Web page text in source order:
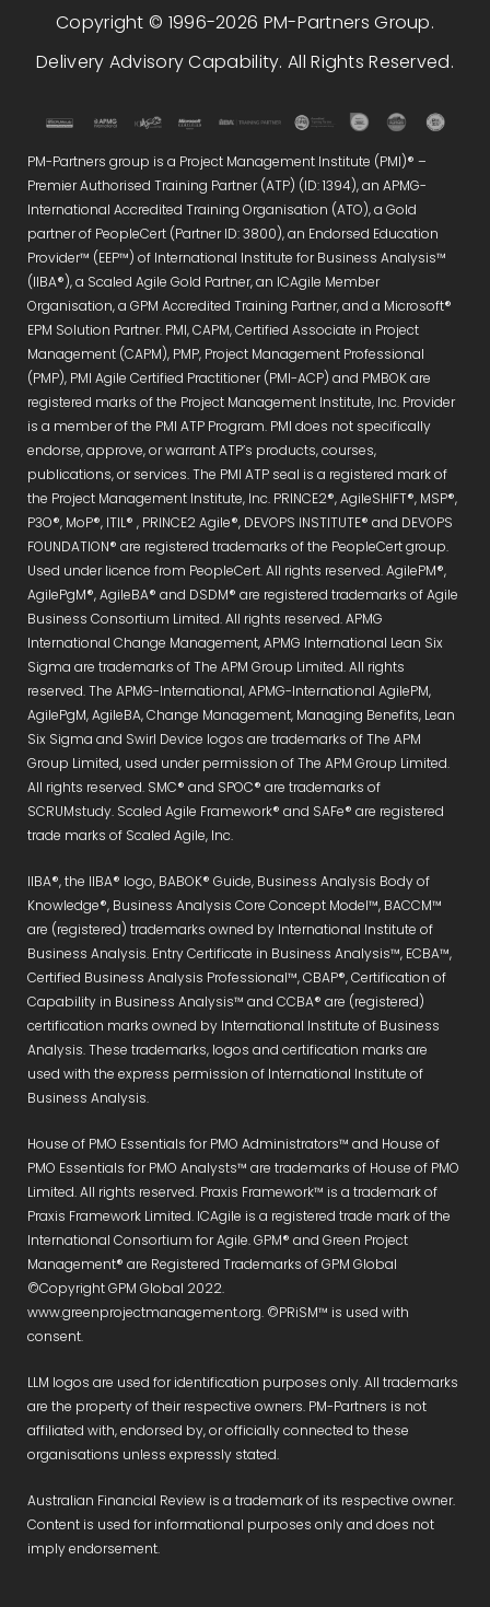
PM-Partners group is a Project Management Institute (PMI)® –
Premier Authorised Training Partner (ATP) (ID: 1394), an APMG-
International Accredited Training Organisation (ATO), a Gold
partner of PeopleCert (Partner ID: 3800), an Endorsed Education
Provider™ (EEP™) of International Institute for Business Analysis™
(IIBA®), a Scaled Agile Gold Partner, an ICAgile Member
Organisation, a GPM Accredited Training Partner, and a Microsoft®
EPM Solution Partner. PMI, CAPM, Certified Associate in Project
Management (CAPM), PMP, Project Management Professional
(PMP), PMI Agile Certified Practitioner (PMI-ACP) and PMBOK are
registered marks of the Project Management Institute, Inc. Provider
is a member of the PMI ATP Program. PMI does not specifically
endorse, approve, or warrant ATP’s products, courses,
publications, or services. The PMI ATP seal is a registered mark of
the Project Management Institute, Inc. PRINCE2®, AgileSHIFT®, MSP®,
P3O®, MoP®, ITIL® , PRINCE2 Agile®, DEVOPS INSTITUTE® and DEVOPS
FOUNDATION® are registered trademarks of the PeopleCert group.
Used under licence from PeopleCert. All rights reserved. AgilePM®,
AgilePgM®, AgileBA® and DSDM® are registered trademarks of Agile
Business Consortium Limited. All rights reserved. APMG
International Change Management, APMG International Lean Six
Sigma are trademarks of The APM Group Limited. All rights
reserved. The APMG-International, APMG-International AgilePM,
AgilePgM, AgileBA, Change Management, Managing Benefits, Lean
Six Sigma and Swirl Device logos are trademarks of The APM
Group Limited, used under permission of The APM Group Limited.
All rights reserved. SMC® and SPOC® are trademarks of
SCRUMstudy. Scaled Agile Framework® and SAFe® are registered
trade marks of Scaled Agile, Inc.
IIBA®, the IIBA® logo, BABOK® Guide, Business Analysis Body of
Knowledge®, Business Analysis Core Concept Model™, BACCM™
are (registered) trademarks owned by International Institute of
Business Analysis. Entry Certificate in Business Analysis™, ECBA™,
Certified Business Analysis Professional™, CBAP®, Certification of
Capability in Business Analysis™ and CCBA® are (registered)
certification marks owned by International Institute of Business
Analysis. These trademarks, logos and certification marks are
used with the express permission of International Institute of
Business Analysis.
House of PMO Essentials for PMO Administrators™ and House of
PMO Essentials for PMO Analysts™ are trademarks of House of PMO
Limited. All rights reserved. Praxis Framework™ is a trademark of
Praxis Framework Limited. ICAgile is a registered trade mark of the
International Consortium for Agile. GPM® and Green Project
Management® are Registered Trademarks of GPM Global
©Copyright GPM Global 2022.
www.greenprojectmanagement.org. ©PRiSM™ is used with
consent.
LLM logos are used for identification purposes only. All trademarks
are the property of their respective owners. PM-Partners is not
affiliated with, endorsed by, or officially connected to these
organisations unless expressly stated.
Australian Financial Review is a trademark of its respective owner.
Content is used for informational purposes only and does not
imply endorsement.
Copyright © 1996-2026 PM-Partners Group.
Delivery Advisory Capability. All Rights Reserved.